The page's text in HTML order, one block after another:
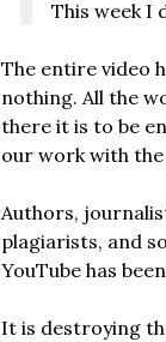
This week I
The entire video
nothing. All the
there it is to be
our work with
Authors,
plagiarists, and
YouTube has
It is destroying